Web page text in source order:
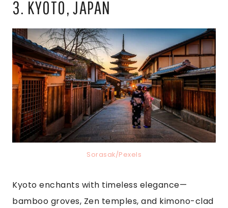
3. KYOTO, JAPAN
Sorasak/Pexels
Kyoto enchants with timeless elegance—
bamboo groves, Zen temples, and kimono-clad